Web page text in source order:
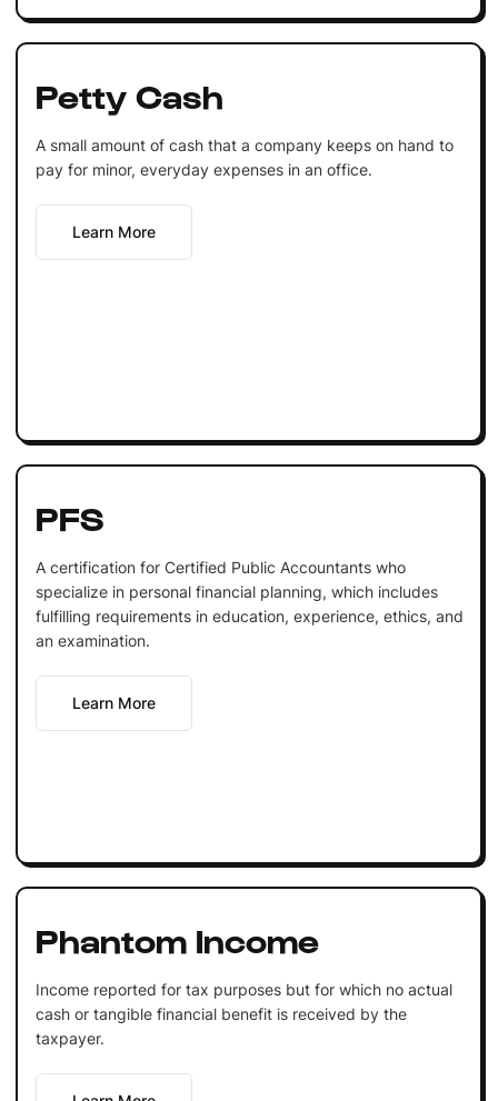
Petty Cash
A small amount of cash that a company keeps on hand to
pay for minor, everyday expenses in an office.
Learn More
PFS
A certification for Certified Public Accountants who
specialize in personal financial planning, which includes
fulfilling requirements in education, experience, ethics, and
an examination.
Learn More
Phantom Income
Income reported for tax purposes but for which no actual
cash or tangible financial benefit is received by the
taxpayer.